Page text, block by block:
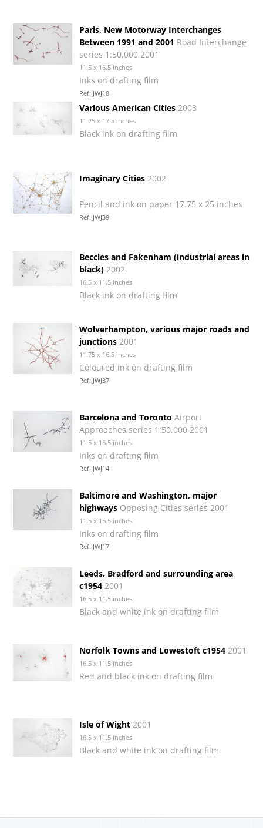
Paris, New Motorway Interchanges
Between 1991 and 2001 Road Interchange
series 1:50,000 2001
11.5 x 16.5 inches
Inks on drafting film
Ref: JWJ18
Various American Cities 2003
11.25 x 17.5 inches
Black ink on drafting film
Imaginary Cities 2002
Pencil and ink on paper 17.75 x 25 inches
Ref: JWJ39
Beccles and Fakenham (industrial areas in
black) 2002
16.5 x 11.5 inches
Black ink on drafting film
Wolverhampton, various major roads and
junctions 2001
11.75 x 16.5 inches
Coloured ink on drafting film
Ref: JWJ37
Barcelona and Toronto Airport
Approaches series 1:50,000 2001
11.5 x 16.5 inches
Inks on drafting film
Ref: JWJ14
Baltimore and Washington, major
highways Opposing Cities series 2001
11.5 x 16.5 inches
Inks on drafting film
Ref: JWJ17
Leeds, Bradford and surrounding area
c1954 2001
16.5 x 11.5 inches
Black and white ink on drafting film
Norfolk Towns and Lowestoft c1954 2001
16.5 x 11.5 inches
Red and black ink on drafting film
Isle of Wight 2001
16.5 x 11.5 inches
Black and white ink on drafting film